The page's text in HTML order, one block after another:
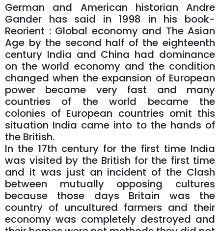
German and American historian Andre
Gander has said in 1998 in his book-
Reorient : Global economy and The Asian
Age by the second half of the eighteenth
century India and China had dominance
on the world economy and the condition
changed when the expansion of European
power became very fast and many
countries of the world became the
colonies of European countries omit this
situation India came into to the hands of
the British.
In the 17th century for the first time India
was visited by the British for the first time
and it was just an incident of the Clash
between mutually opposing cultures
because those days Britain was the
country of uncultured farmers and their
economy was completely destroyed and